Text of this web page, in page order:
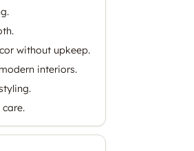
without upkeep.
interiors.